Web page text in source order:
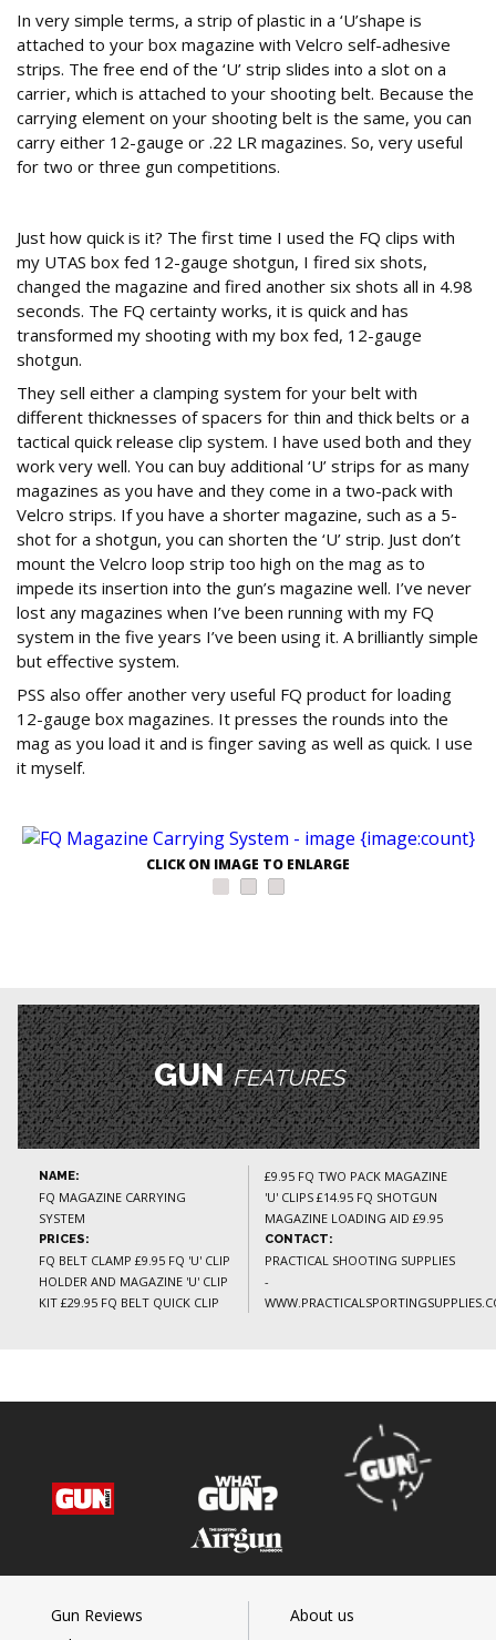
In very simple terms, a strip of plastic in a ‘U’shape is
attached to your box magazine with Velcro self-adhesive
strips. The free end of the ‘U’ strip slides into a slot on a
carrier, which is attached to your shooting belt. Because the
carrying element on your shooting belt is the same, you can
carry either 12-gauge or .22 LR magazines. So, very useful
for two or three gun competitions.
Just how quick is it? The first time I used the FQ clips with
my UTAS box fed 12-gauge shotgun, I fired six shots,
changed the magazine and fired another six shots all in 4.98
seconds. The FQ certainty works, it is quick and has
transformed my shooting with my box fed, 12-gauge
shotgun.
They sell either a clamping system for your belt with
different thicknesses of spacers for thin and thick belts or a
tactical quick release clip system. I have used both and they
work very well. You can buy additional ‘U’ strips for as many
magazines as you have and they come in a two-pack with
Velcro strips. If you have a shorter magazine, such as a 5-
shot for a shotgun, you can shorten the ‘U’ strip. Just don’t
mount the Velcro loop strip too high on the mag as to
impede its insertion into the gun’s magazine well. I’ve never
lost any magazines when I’ve been running with my FQ
system in the five years I’ve been using it. A brilliantly simple
but effective system.
PSS also offer another very useful FQ product for loading
12-gauge box magazines. It presses the rounds into the
mag as you load it and is finger saving as well as quick. I use
it myself.
CLICK ON IMAGE TO ENLARGE
GUNFEATURES
NAME:
FQ MAGAZINE CARRYING
SYSTEM
PRICES:
FQ BELT CLAMP £9.95 FQ 'U' CLIP
HOLDER AND MAGAZINE 'U' CLIP
KIT £29.95 FQ BELT QUICK CLIP
£9.95 FQ TWO PACK MAGAZINE
'U' CLIPS £14.95 FQ SHOTGUN
MAGAZINE LOADING AID £9.95
CONTACT:
PRACTICAL SHOOTING SUPPLIES
-
Gun Reviews
About us